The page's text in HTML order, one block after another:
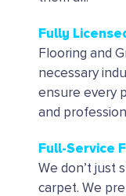
Fully
Flooring and
necessary
ensure every
and
Full-Service
We don’t just
carpet. We